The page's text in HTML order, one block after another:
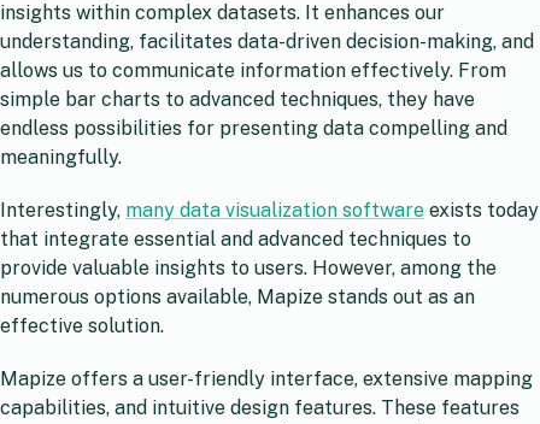
insights within complex datasets. It enhances our
understanding, facilitates data-driven decision-making, and
allows us to communicate information effectively. From
simple bar charts to advanced techniques, they have
endless possibilities for presenting data compelling and
meaningfully.
Interestingly, many data visualization software exists today
that integrate essential and advanced techniques to
provide valuable insights to users. However, among the
numerous options available, Mapize stands out as an
effective solution.
Mapize offers a user-friendly interface, extensive mapping
capabilities, and intuitive design features. These features